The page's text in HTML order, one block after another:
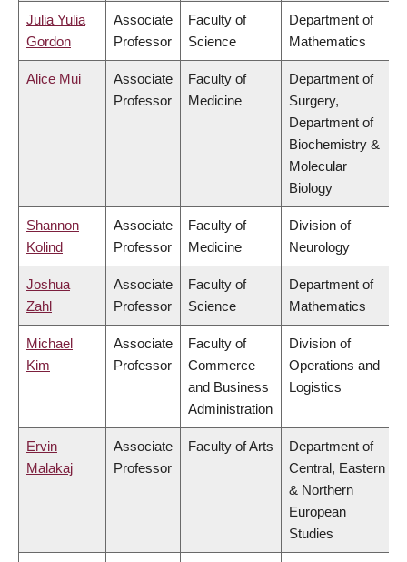
Julia Yulia
Gordon
Associate
Professor
Faculty of
Science
Department of
Mathematics
Alice Mui
Associate
Professor
Faculty of
Medicine
Department of
Surgery,
Department of
Biochemistry &
Molecular
Biology
Shannon
Kolind
Associate
Professor
Faculty of
Medicine
Division of
Neurology
Joshua
Zahl
Associate
Professor
Faculty of
Science
Department of
Mathematics
Michael
Kim
Associate
Professor
Faculty of
Commerce
and Business
Administration
Division of
Operations and
Logistics
Ervin
Malakaj
Associate
Professor
Faculty of Arts
Department of
Central, Eastern
& Northern
European
Studies